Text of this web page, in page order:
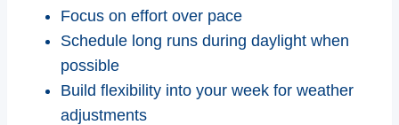
Focus on effort over pace
Schedule long runs during daylight when
possible
Build flexibility into your week for weather
adjustments